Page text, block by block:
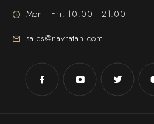
Mon - Fri: 10:00 - 21:00
sales@navratan.com